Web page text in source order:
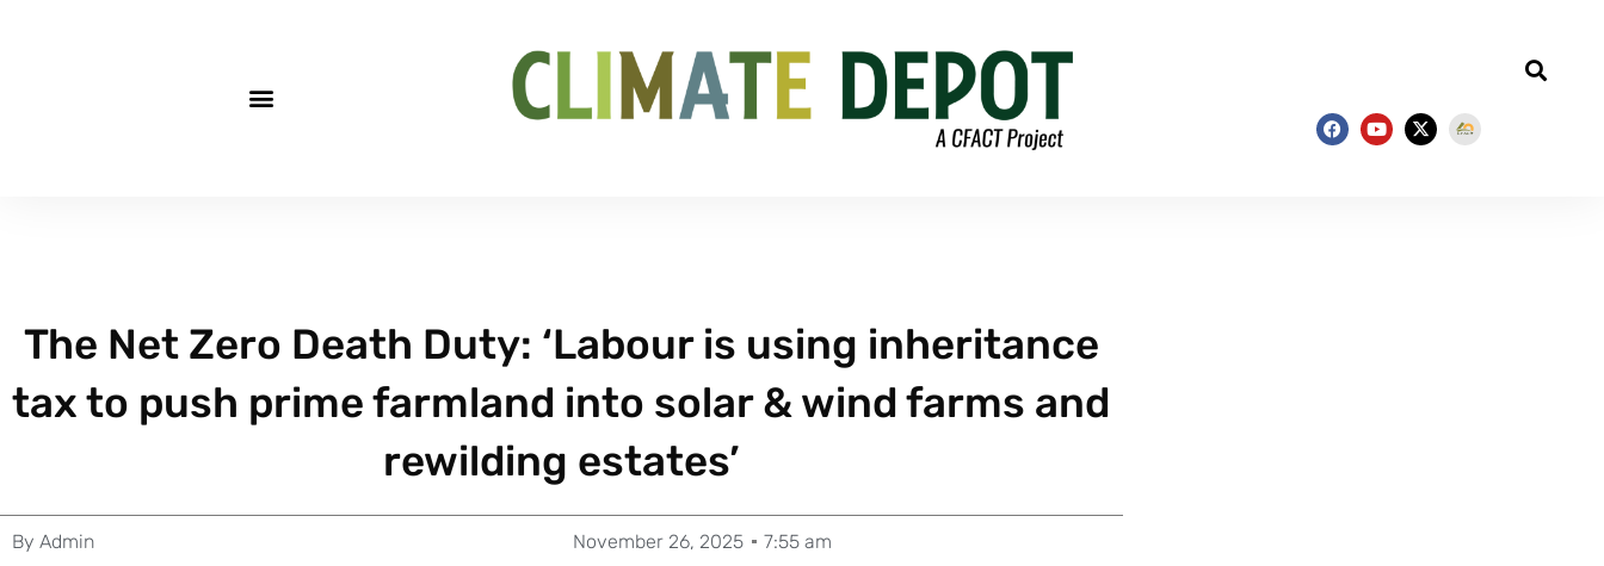
The Net Zero Death Duty: ‘Labour is using inheritance
tax to push prime farmland into solar & wind farms and
rewilding estates’
By Admin November 26, 2025 7:55 am